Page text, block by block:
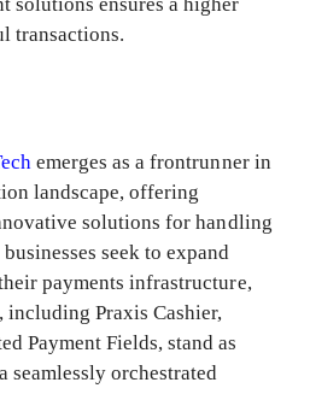
transactions.
emerges as a frontrunner in
landscape, offering
solutions for handling
seek to expand
payments infrastructure,
including Praxis Cashier,
Payment Fields, stand as
seamlessly orchestrated